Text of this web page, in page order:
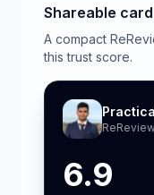
Shareable card
A compact
this trust score.
6.9